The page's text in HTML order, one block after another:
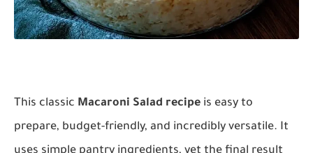
This classic Macaroni Salad recipe is easy to
prepare, budget-friendly, and incredibly versatile. It